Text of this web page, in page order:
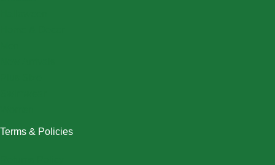
Terms & Policies